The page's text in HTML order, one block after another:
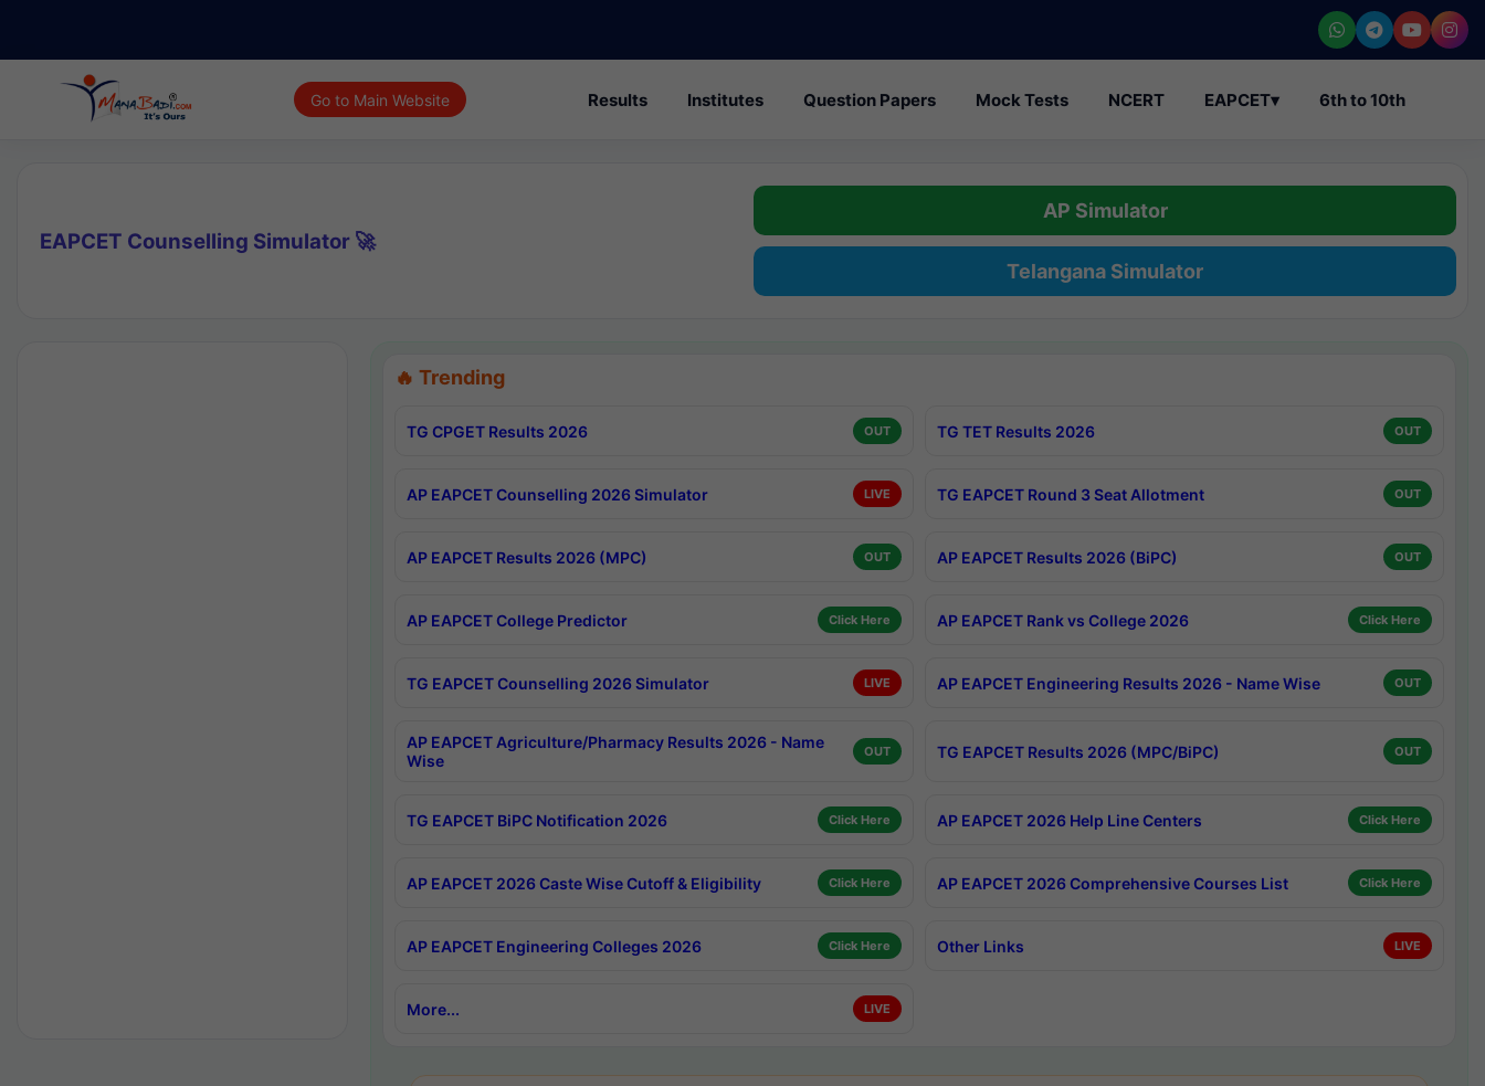
Go to Main Website Results Institutes Question Papers Mock Tests NCERT EAPCET▾ 6th to 10th
EAPCET Counselling Simulator 🚀
AP Simulator
Telangana Simulator
🔥 Trending
TG CPGET Results 2026 OUT TG TET Results 2026 OUT
AP EAPCET Counselling 2026 Simulator LIVE TG EAPCET Round 3 Seat Allotment OUT
AP EAPCET Results 2026 (MPC) OUT AP EAPCET Results 2026 (BiPC) OUT
AP EAPCET College Predictor Click Here AP EAPCET Rank vs College 2026 Click Here
TG EAPCET Counselling 2026 Simulator LIVE AP EAPCET Engineering Results 2026 - Name Wise OUT
AP EAPCET Agriculture/Pharmacy Results 2026 - Name
Wise
OUT TG EAPCET Results 2026 (MPC/BiPC) OUT
TG EAPCET BiPC Notification 2026 Click Here AP EAPCET 2026 Help Line Centers Click Here
AP EAPCET 2026 Caste Wise Cutoff & Eligibility Click Here AP EAPCET 2026 Comprehensive Courses List Click Here
AP EAPCET Engineering Colleges 2026 Click Here Other Links LIVE
More... LIVE